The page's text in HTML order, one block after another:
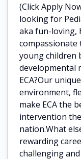
(Click Apply
looking for
aka fun-loving,
young children
developmental
ECA?Our
environment,
make ECA the
intervention
nation.What
rewarding
challenging